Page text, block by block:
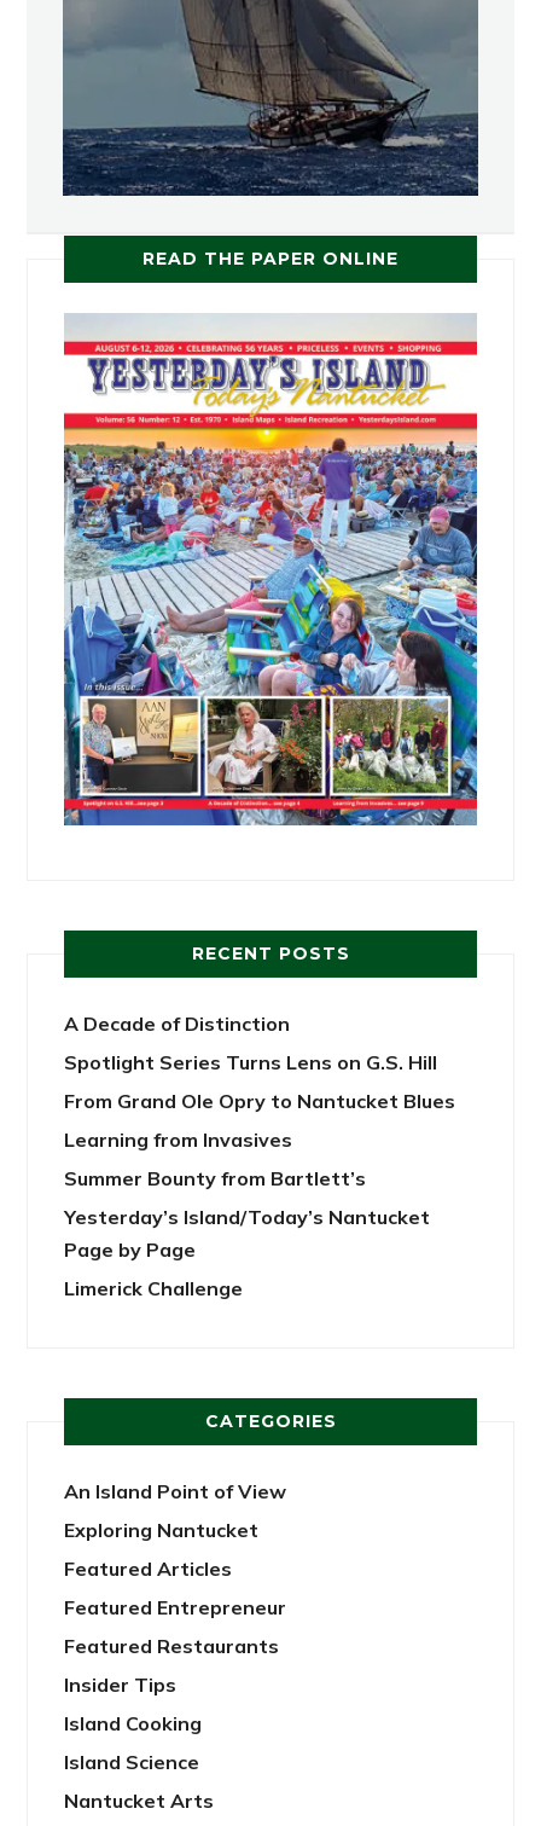
READ THE PAPER ONLINE
RECENT POSTS
A Decade of Distinction
Spotlight Series Turns Lens on G.S. Hill
From Grand Ole Opry to Nantucket Blues
Learning from Invasives
Summer Bounty from Bartlett’s
Yesterday’s Island/Today’s Nantucket
Page by Page
Limerick Challenge
CATEGORIES
An Island Point of View
Exploring Nantucket
Featured Articles
Featured Entrepreneur
Featured Restaurants
Insider Tips
Island Cooking
Island Science
Nantucket Arts